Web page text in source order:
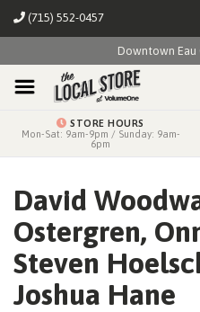
(715) 552-0457
Downtown Eau
STORE HOURS
Mon-Sat: 9am-9pm / Sunday: 9am-
6pm
David
Ostergren,
Steven
Joshua Hane